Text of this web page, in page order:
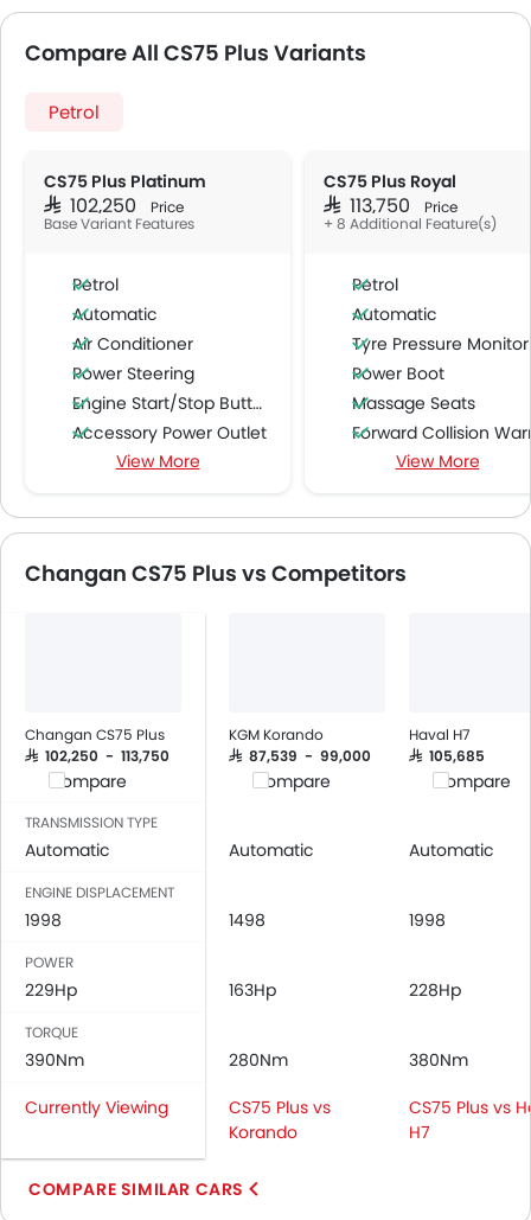
Compare All CS75 Plus Variants
Petrol
CS75 Plus Platinum
SAR 102,250 Price
Base Variant Features
Petrol
Automatic
Air Conditioner
Power Steering
Engine Start/Stop Button
Accessory Power Outlet
Multi-function Steering Wheel
Speakers Front
Bluetooth Connectivity
USB & Auxiliary Input
Power Windows Rear
Low Fuel Warning Light
Foldable Rear Seat
Adjustable Seats
Rear Seat Headrest
Bottle Holder
Anti-Lock Braking System
Central Locking
Driver Airbag
Rear Seat Belts
Height Adjustable Front Seat Belts
View More
CS75 Plus Royal
SAR 113,750 Price
+ 8 Additional Feature(s)
Petrol
Automatic
Tyre Pressure Monitor
Power Boot
Massage Seats
Forward Collision
Lane Departure Warning
Ambient Light
Automatic Emergency
View More
Changan CS75 Plus vs Competitors
Changan CS75 Plus
SAR 102,250 - 113,750
Compare
KGM Korando
SAR 87,539 - 99,000
Compare
Haval H7
SAR 105,685
Compare
TRANSMISSION TYPE
Automatic Automatic Automatic
ENGINE DISPLACEMENT
1998 1498 1998
POWER
229Hp 163Hp 228Hp
TORQUE
390Nm 280Nm
380Nm
Currently Viewing
CS75 Plus vs
Korando
CS75 Plus vs
H7
COMPARE SIMILAR CARS